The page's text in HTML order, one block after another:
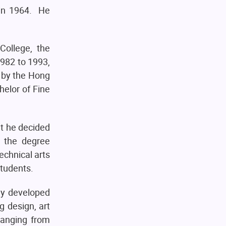
1964. He
the
to 1993,
the Hong
of Fine
he decided
degree
arts
developed
design, art
from